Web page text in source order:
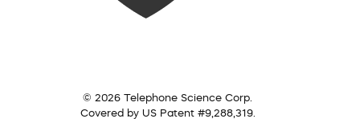
© 2026 Telephone Science Corp.
Covered by US Patent #9,288,319.